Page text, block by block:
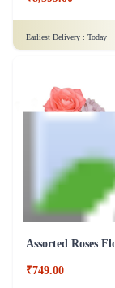
Earliest Delivery : Today
₹749.00